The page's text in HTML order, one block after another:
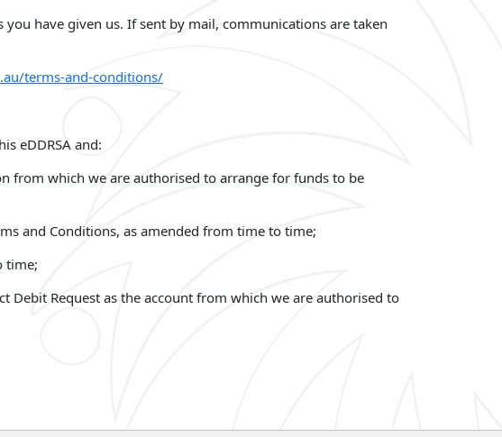
have given us. If sent by mail, communications are taken
terms-and-conditions/
eDDRSA and:
from which we are authorised to arrange for funds to be
and Conditions, as amended from time to time;
time;
Request as the account from which we are authorised to